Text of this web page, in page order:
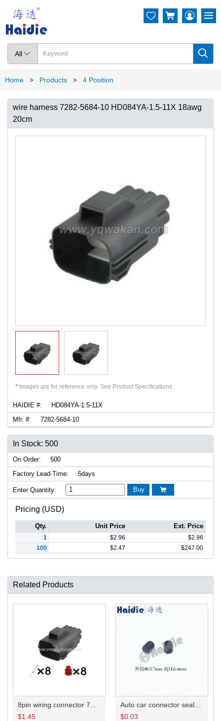
All  
  
Home > Products > 4 Position
wire harness 7282-5684-10 HD084YA-1.5-11X 18awg
20cm
* Images are for reference only. See Product Specifications.
HAIDIE #:
HD084YA-1.5-11X
Mfr. #:
7282-5684-10
In Stock: 500
On Order:
500
Factory Lead-Time:
5days
Enter Quantity: Buy 
Pricing (USD)
Qty. Unit Price Ext. Price
1 $2.96 $2.96
100
$2.47 $247.00
Related Products
$1.45
$0.03